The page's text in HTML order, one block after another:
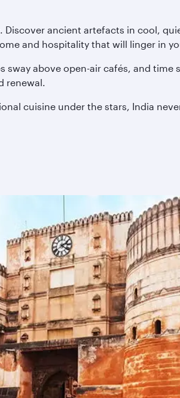
ancient artefacts in cool,
and hospitality that will linger in
above open-air cafés, and time
renewal.
cuisine under the stars, India